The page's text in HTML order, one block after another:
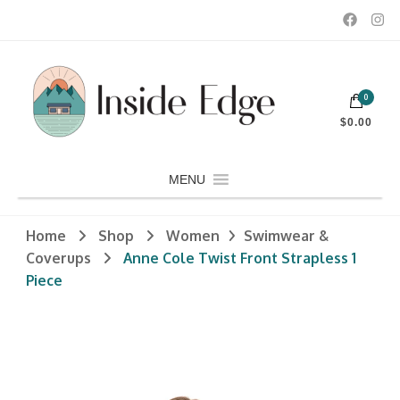
Inside Edge Boutique and Sports
Dedicated to customers seeking a wide selection of women's and
men's fashion and clothing, athletic wear, swimwear, sporting
goods, footwear, winter rentals, and skate sharpening.
MENU
0
$0.00
Home Shop Women
Swimwear &
Coverups
Anne Cole Twist Front Strapless 1
Piece